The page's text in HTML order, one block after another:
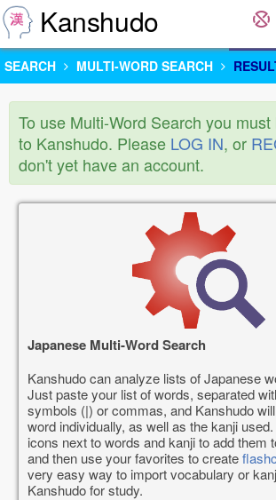
Kanshudo
SEARCH MULTI-WORD SEARCH
To use Multi-Word Search you
to Kanshudo. Please LOG IN, or
don't yet have an account.
Japanese Multi-Word Search
Kanshudo can analyze lists of Japanese
Just paste your list of words, separated
symbols (|) or commas, and Kanshudo
word individually, as well as the kanji
icons next to words and kanji to add them
and then use your favorites to create
very easy way to import vocabulary or
Kanshudo for study.